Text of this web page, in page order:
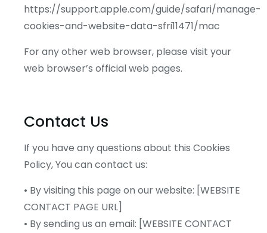
https://support.apple.com/guide/safari/manage-
cookies-and-website-data-sfri11471/mac
For any other web browser, please visit your
web browser’s official web pages.
Contact Us
If you have any questions about this Cookies
Policy, You can contact us:
• By visiting this page on our website: [WEBSITE
CONTACT PAGE URL]
• By sending us an email: [WEBSITE CONTACT